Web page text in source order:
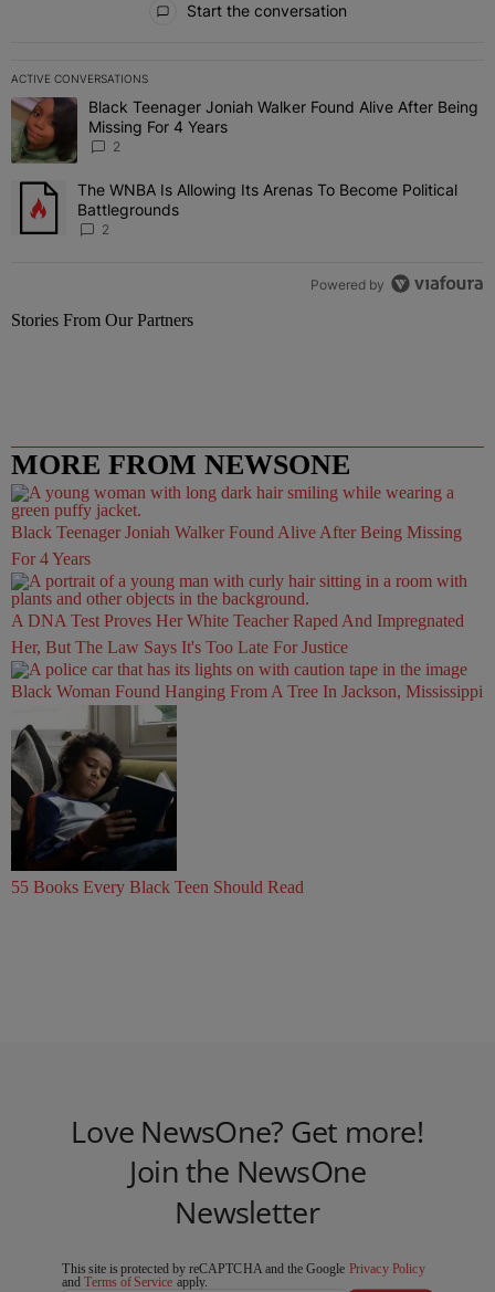
Start the conversation
ACTIVE CONVERSATIONS
The following is a list of the most commented articles in the last 7
A trending article titled "Black Teenager Joniah Walker Found
Black Teenager Joniah Walker Found Alive After Being
Missing For 4 Years
2
A trending article titled "The WNBA Is Allowing Its Arenas To
The WNBA Is Allowing Its Arenas To Become Political
Battlegrounds
2
Powered by
Stories From Our Partners
MORE FROM NEWSONE
Black Teenager Joniah Walker Found Alive After Being Missing
For 4 Years
A DNA Test Proves Her White Teacher Raped And Impregnated
Her, But The Law Says It's Too Late For Justice
Black Woman Found Hanging From A Tree In Jackson, Mississippi
55 Books Every Black Teen Should Read
Love NewsOne? Get more!
Join the NewsOne
Newsletter
This site is protected by reCAPTCHA and the Google Privacy Policy
andTerms of Service apply.